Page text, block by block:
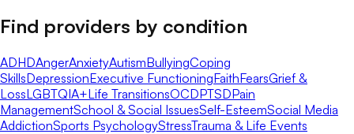
Find providers by condition
ADHDAngerAnxietyAutismBullyingCoping
SkillsDepressionExecutive FunctioningFaithFearsGrief &
LossLGBTQIA+Life TransitionsOCDPTSDPain
ManagementSchool & Social IssuesSelf-EsteemSocial Media
AddictionSports PsychologyStressTrauma & Life Events